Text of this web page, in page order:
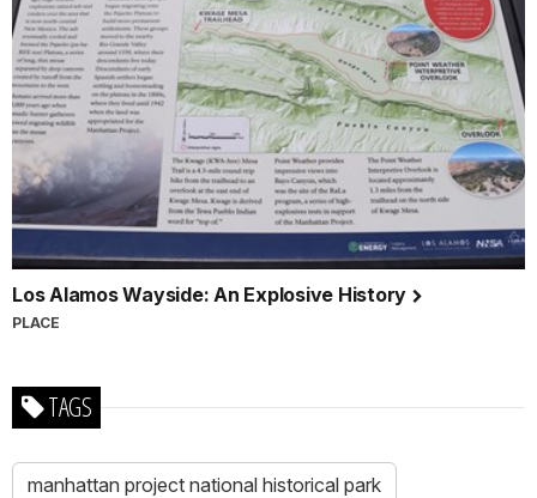
Los Alamos Wayside: An Explosive History
PLACE
TAGS
manhattan project national historical park